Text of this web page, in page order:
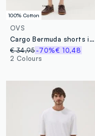
100% Cotton
OVS
Cargo Bermuda shorts in denim
€ 34,95-70%€ 10,48
2 Colours